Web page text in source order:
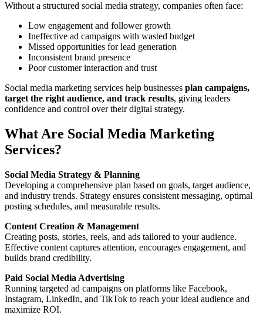
Without a structured social media strategy, companies often face:
Low engagement and follower growth
Ineffective ad campaigns with wasted budget
Missed opportunities for lead generation
Inconsistent brand presence
Poor customer interaction and trust
Social media marketing services help businesses plan campaigns,
target the right audience, and track results, giving leaders
confidence and control over their digital strategy.
What Are Social Media Marketing
Services?
Social Media Strategy & Planning
Developing a comprehensive plan based on goals, target audience,
and industry trends. Strategy ensures consistent messaging, optimal
posting schedules, and measurable results.
Content Creation & Management
Creating posts, stories, reels, and ads tailored to your audience.
Effective content captures attention, encourages engagement, and
builds brand credibility.
Paid Social Media Advertising
Running targeted ad campaigns on platforms like Facebook,
Instagram, LinkedIn, and TikTok to reach your ideal audience and
maximize ROI.